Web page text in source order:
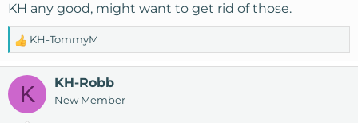
KH any good, might want to get rid of those.
R
e
a
t
KH-TommyM
K KH-Robb
New Member